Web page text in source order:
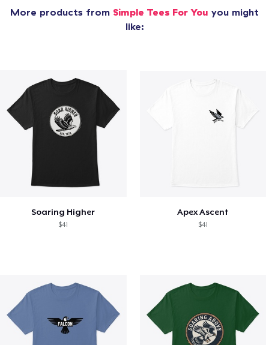
More products from Simple Tees For You you might
like:
Soaring Higher
$41
Apex Ascent
$41